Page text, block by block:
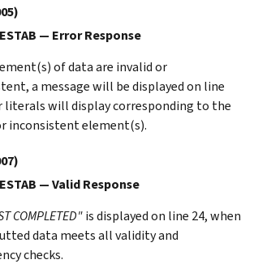
— Error Response
of data are invalid or
a message will be displayed on line
literals will display corresponding to the
inconsistent element(s).
— Valid Response
COMPLETED"is displayed on line 24, when
data meets all validity and
checks.